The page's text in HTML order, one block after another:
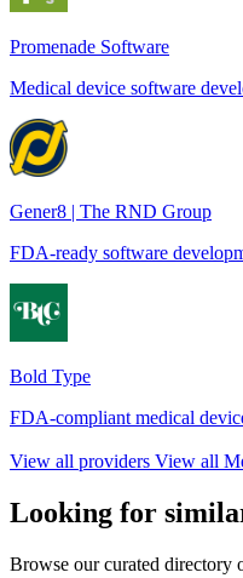
Promenade Software
Medical device software
Gener8 | The RND Group
FDA-ready software
Bold Type
FDA-compliant medical
View all providers View all
Looking for
Browse our curated directory